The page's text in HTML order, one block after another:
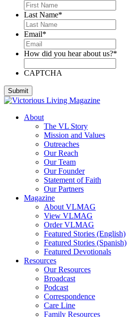
Last Name*
Email*
How did you hear about us?*
CAPTCHA
About
The VL Story
Mission and Values
Outreaches
Our Reach
Our Team
Our Founder
Statement of Faith
Our Partners
Magazine
About VLMAG
View VLMAG
Order VLMAG
Featured Stories (English)
Featured Stories (Spanish)
Featured Devotionals
Resources
Our Resources
Broadcast
Podcast
Correspondence
Care Line
Family Resources